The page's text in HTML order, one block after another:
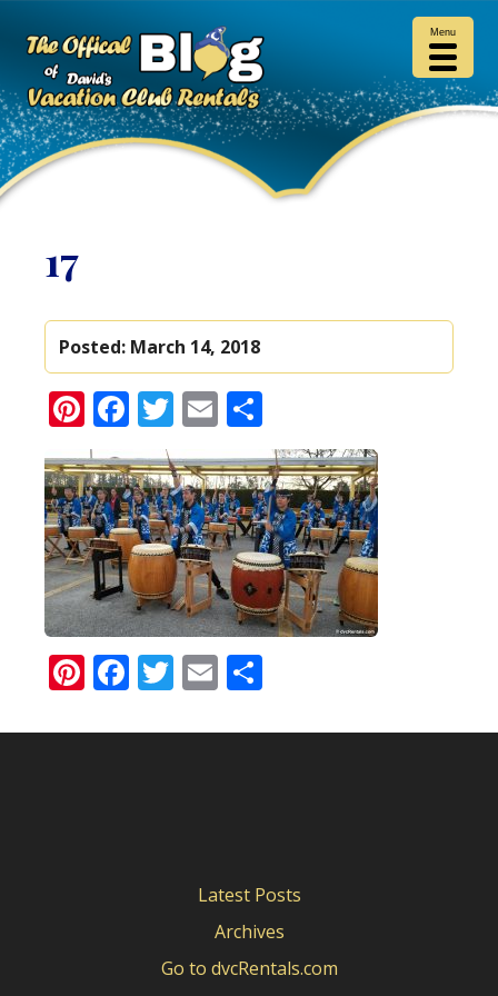
17
Posted: March 14, 2018
Pinterest
Facebook
Twitter
Email
Pinterest
Facebook
Twitter
Email
Latest Posts
Archives
Go to dvcRentals.com
Menu